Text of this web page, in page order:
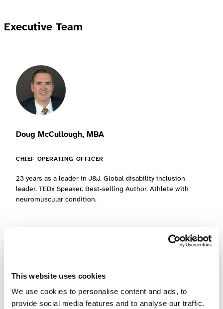
This website uses cookies
We use cookies to personalise content and ads, to
provide social media features and to analyse our traffic.
Executive Team
Doug McCullough, MBA
CHIEF OPERATING OFFICER
23 years as a leader in J&J. Global disability inclusion
leader. TEDx Speaker. Best-selling Author. Athlete with
neuromuscular condition.